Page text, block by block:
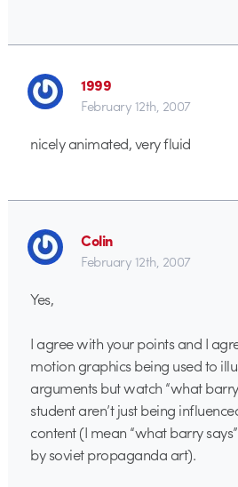
1999
February 12th, 2007
nicely animated, very fluid
Colin
February 12th, 2007
Yes,
I agree with your points and I
motion graphics being used to
arguments but watch “what
student aren’t just being
content (I mean “what barry
by soviet propaganda art).